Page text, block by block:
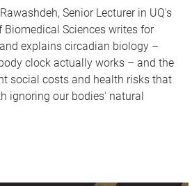
Senior Lecturer in UQ's
Biomedical Sciences writes for
explains circadian biology –
clock actually works – and the
social costs and health risks that
ignoring our bodies' natural